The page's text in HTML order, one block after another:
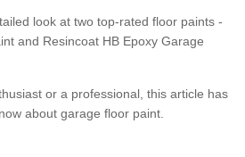
look at two top-rated floor paints -
and Resincoat HB Epoxy Garage
or a professional, this article has
about garage floor paint.